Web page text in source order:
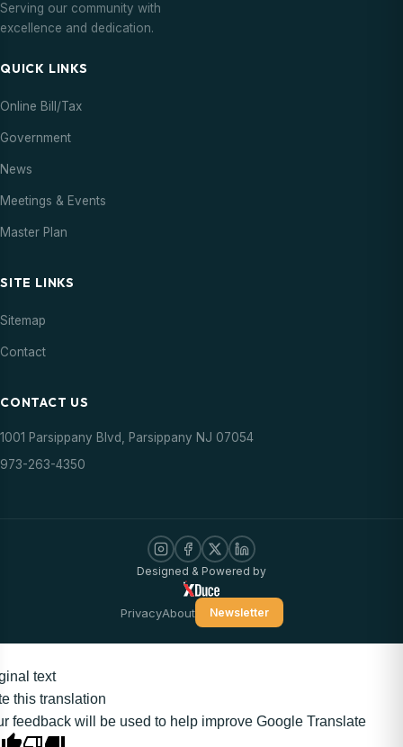
Serving our community with
excellence and dedication.
QUICK LINKS
Online Bill/Tax
Government
News
Meetings & Events
Master Plan
SITE LINKS
Sitemap
Contact
CONTACT US
1001 Parsippany Blvd, Parsippany NJ 07054
973-263-4350
Designed & Powered by
PrivacyAbout Newsletter
text
this translation
feedback will be used to help improve Google Translate